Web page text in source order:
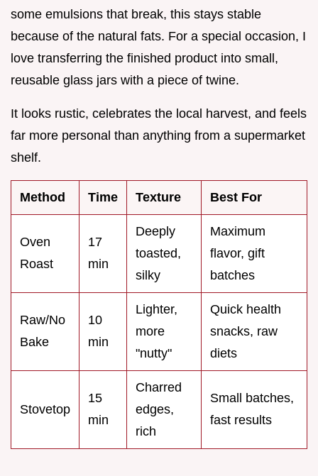
some emulsions that break, this stays stable
because of the natural fats. For a special occasion, I
love transferring the finished product into small,
reusable glass jars with a piece of twine.
It looks rustic, celebrates the local harvest, and feels
far more personal than anything from a supermarket
shelf.
Method Time Texture Best For
Oven
Roast
17
min
Deeply
toasted,
silky
Maximum
flavor, gift
batches
Raw/No
Bake
10
min
Lighter,
more
"nutty"
Quick health
snacks, raw
diets
Stovetop
15
min
Charred
edges,
rich
Small batches,
fast results